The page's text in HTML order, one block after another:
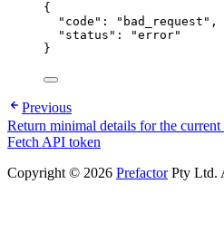
{
"code" : " bad_request " ,
"status" : "error"
}
Previous
Return minimal details for the current
Fetch API token
Copyright © 2026 PrefactorPty Ltd.